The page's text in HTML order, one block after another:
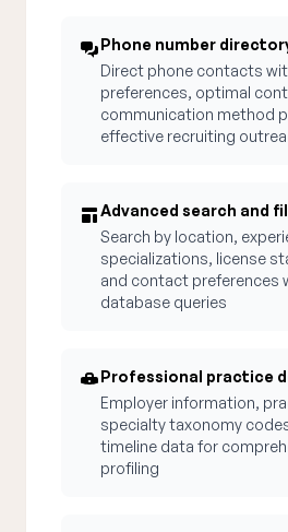
Phone number
Direct phone contacts
preferences, optimal
communication method
effective recruiting
Advanced search and
Search by location,
specializations, license
and contact preferences
database queries
Professional practice
Employer information,
specialty taxonomy
timeline data for
profiling